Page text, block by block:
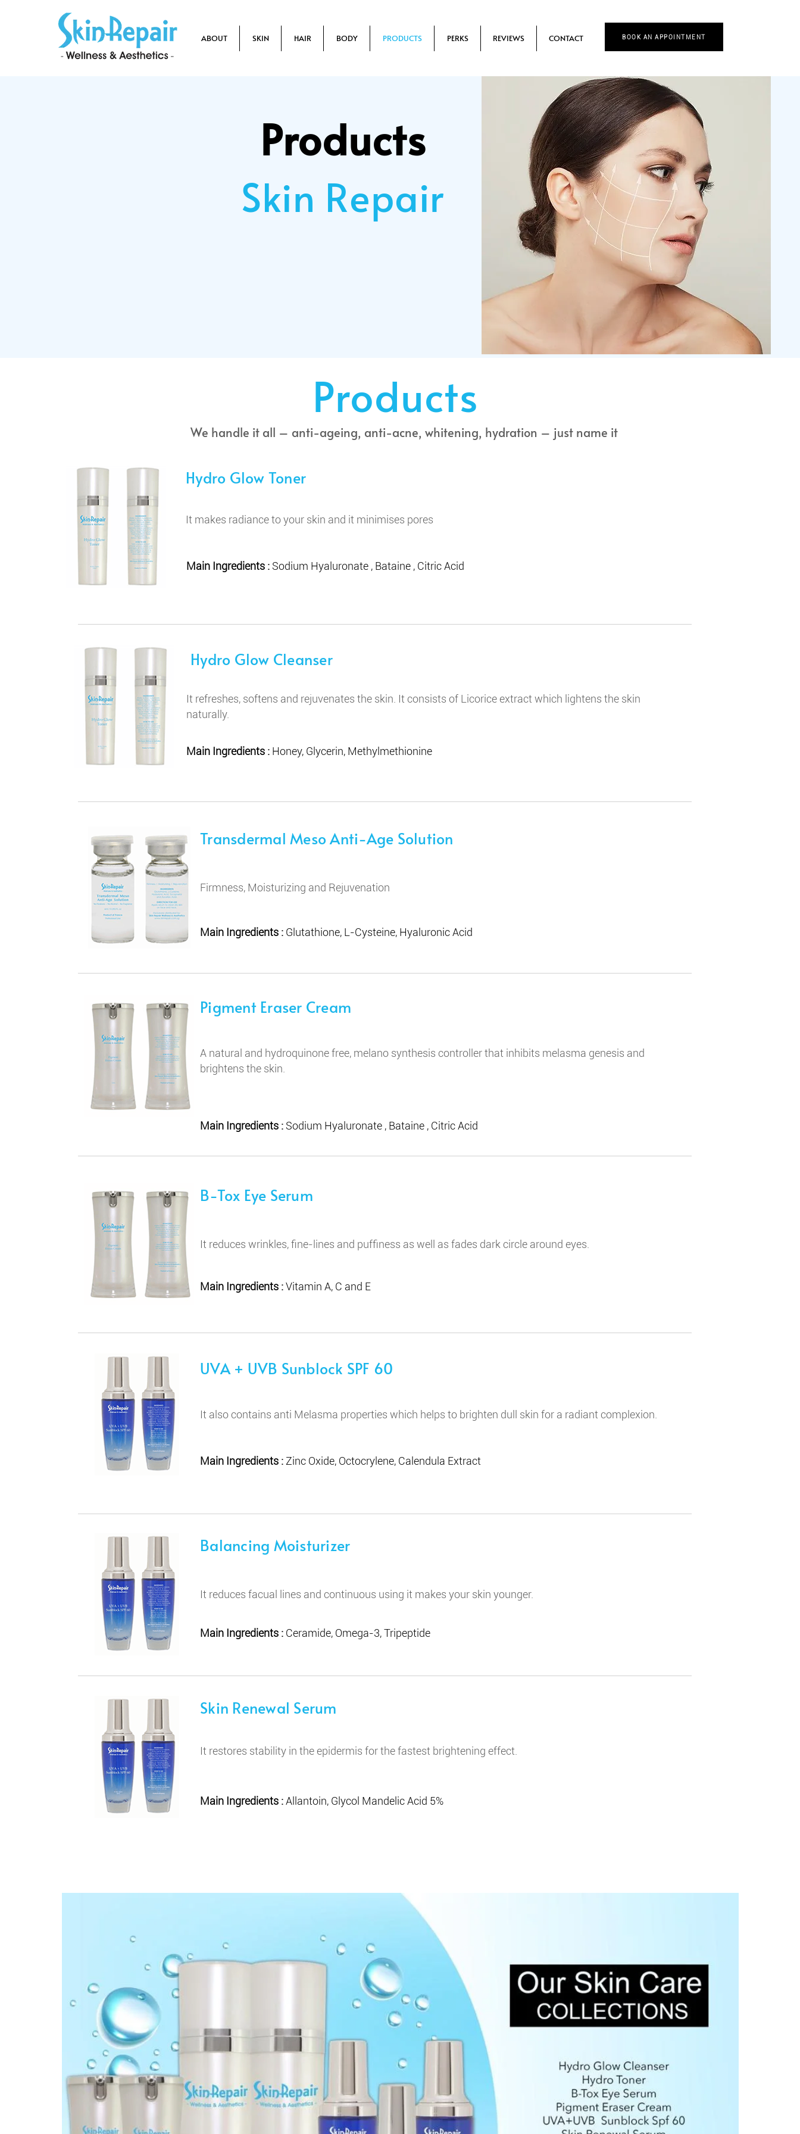
ABOUT SKIN HAIR BODY PRODUCTS PERKS REVIEWS CONTACT BOOK AN APPOINTMENT
Products
Skin Repair
Products
We handle it all – anti-ageing, anti-acne, whitening, hydration – just name it
Hydro Glow Toner
It makes radiance to your skin and it minimises pores
Main Ingredients : Sodium Hyaluronate , Bataine , Citric Acid
Hydro Glow Cleanser
It refreshes, softens and rejuvenates the skin. It consists of Licorice extract which lightens the skin
naturally.
Main Ingredients : Honey, Glycerin, Methylmethionine
Transdermal Meso Anti-Age Solution
Firmness, Moisturizing and Rejuvenation
Main Ingredients : Glutathione, L-Cysteine, Hyaluronic Acid
Pigment Eraser Cream
A natural and hydroquinone free, melano synthesis controller that inhibits melasma genesis and
brightens the skin.
Main Ingredients : Sodium Hyaluronate , Bataine , Citric Acid
B-Tox Eye Serum
It reduces wrinkles, fine-lines and puffiness as well as fades dark circle around eyes.
Main Ingredients :Vitamin A, C and E
UVA + UVB Sunblock SPF 60
It also contains anti Melasma properties which helps to brighten dull skin for a radiant complexion.
Main Ingredients : Zinc Oxide, Octocrylene, Calendula Extract
Balancing Moisturizer
It reduces facual lines and continuous using it makes your skin younger.
Main Ingredients : Ceramide, Omega-3, Tripeptide
Skin Renewal Serum
It restores stability in the epidermis for the fastest brightening effect.
Main Ingredients :Allantoin, Glycol Mandelic Acid 5%